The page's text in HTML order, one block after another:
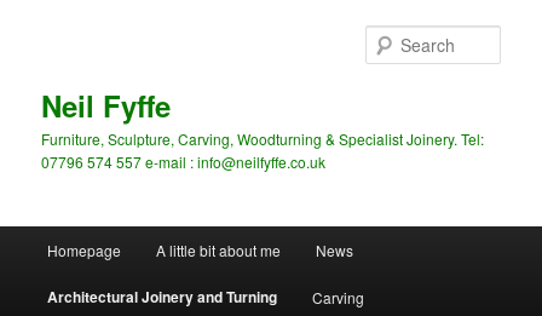
Neil Fyffe
Furniture, Sculpture, Carving, Woodturning & Specialist Joinery. Tel:
07796 574 557 e-mail : info@neilfyffe.co.uk
Homepage A little bit about me News
Architectural Joinery and Turning Carving